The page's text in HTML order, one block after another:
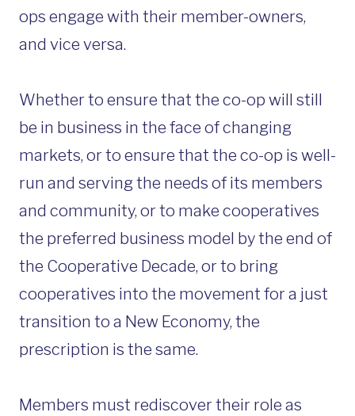
ops engage with their member-owners,
and vice versa.
Whether to ensure that the co-op will still
be in business in the face of changing
markets, or to ensure that the co-op is well-
run and serving the needs of its members
and community, or to make cooperatives
the preferred business model by the end of
the Cooperative Decade, or to bring
cooperatives into the movement for a just
transition to a New Economy, the
prescription is the same.
Members must rediscover their role as